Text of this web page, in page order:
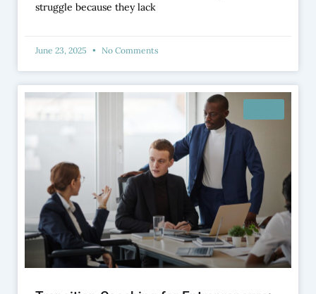
struggle because they lack
June 23, 2025 No Comments